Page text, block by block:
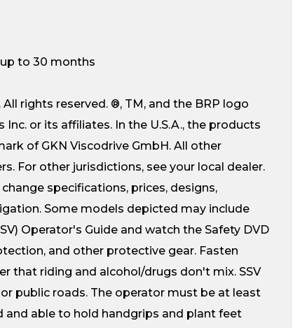
up to 30 months
rights reserved. ®, TM, and the BRP logo
or its affiliates. In the U.S.A., the products
of GKN Viscodrive GmbH. All other
For other jurisdictions, see your local dealer.
specifications, prices, designs,
Some models depicted may include
Operator's Guide and watch the Safety DVD
and other protective gear. Fasten
that riding and alcohol/drugs don't mix. SSV
public roads. The operator must be at least
and able to hold handgrips and plant feet